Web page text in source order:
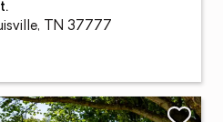
TN 37777